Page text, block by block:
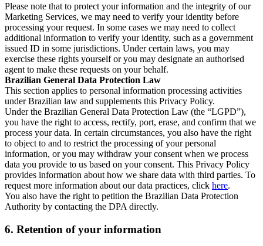
Please note that to protect your information and the integrity of our
Marketing Services, we may need to verify your identity before
processing your request. In some cases we may need to collect
additional information to verify your identity, such as a government
issued ID in some jurisdictions. Under certain laws, you may
exercise these rights yourself or you may designate an authorised
agent to make these requests on your behalf.
Brazilian General Data Protection Law
This section applies to personal information processing activities
under Brazilian law and supplements this Privacy Policy.
Under the Brazilian General Data Protection Law (the “LGPD”),
you have the right to access, rectify, port, erase, and confirm that we
process your data. In certain circumstances, you also have the right
to object to and to restrict the processing of your personal
information, or you may withdraw your consent when we process
data you provide to us based on your consent. This Privacy Policy
provides information about how we share data with third parties. To
request more information about our data practices, click here.
You also have the right to petition the Brazilian Data Protection
Authority by contacting the DPA directly.
6. Retention of your information